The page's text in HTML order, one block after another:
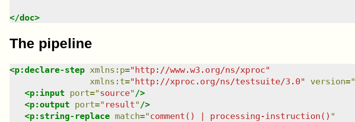
</doc>
The pipeline
<p:declare-step xmlns : p=" http://www.w3.org/ns/xproc"
xmlns : t=" http://xproc.org/ns/testsuite/3.0" version="
<p:input port="source" />
<p:output port=" result" />
<p:string-replace match="comment() | processing-instruction() "